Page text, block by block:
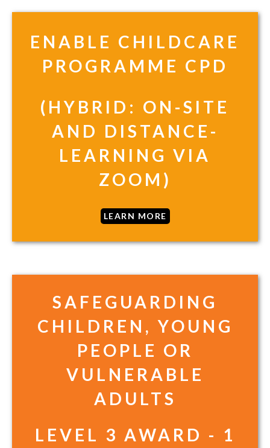
ENABLE CHILDCARE
PROGRAMME CPD
(HYBRID: ON-SITE
AND DISTANCE-
LEARNING VIA
ZOOM)
LEARN MORE
SAFEGUARDING
CHILDREN, YOUNG
PEOPLE OR
VULNERABLE
ADULTS
LEVEL 3 AWARD - 1